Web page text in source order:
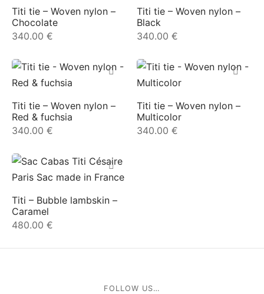
Titi tie – Woven nylon –
Chocolate
340.00 €
Titi tie – Woven nylon –
Black
340.00 €
Titi tie – Woven nylon –
Red & fuchsia
340.00 €
Titi tie – Woven nylon –
Multicolor
340.00 €
Titi – Bubble lambskin –
Caramel
480.00 €
FOLLOW US…
Joh